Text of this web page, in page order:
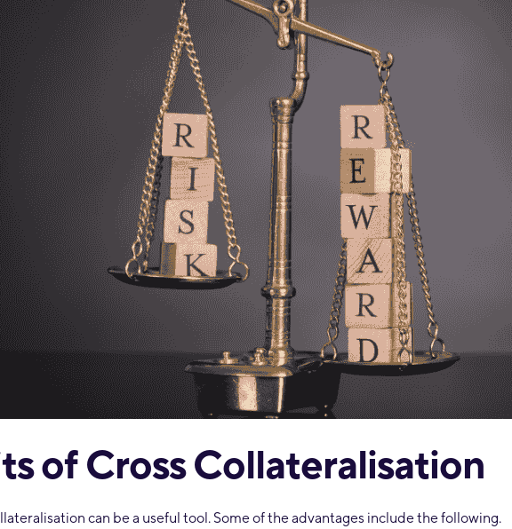
of Cross Collateralisation
can be a useful tool. Some of the advantages include the following.